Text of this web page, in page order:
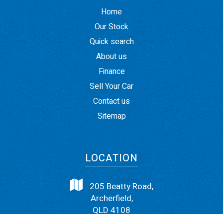
Home
Our Stock
Quick search
About us
Finance
Sell Your Car
Contact us
Sitemap
LOCATION
205 Beatty Road,
Archerfield,
QLD 4108